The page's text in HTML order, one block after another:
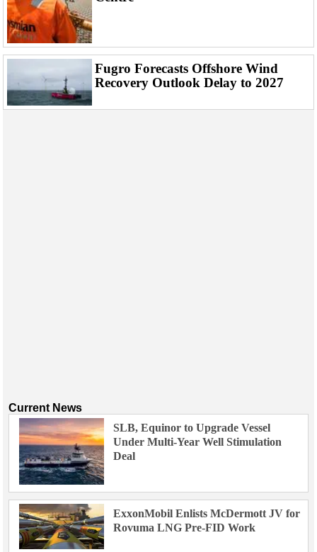
Fugro Forecasts Offshore Wind
Recovery Outlook Delay to 2027
Current News
SLB, Equinor to Upgrade Vessel
Under Multi-Year Well Stimulation
Deal
ExxonMobil Enlists McDermott JV for
Rovuma LNG Pre-FID Work